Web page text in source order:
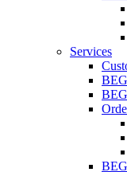
Services